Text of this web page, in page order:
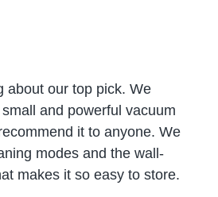
about our top pick. We
and powerful vacuum
it to anyone. We
modes and the wall-
makes it so easy to store.